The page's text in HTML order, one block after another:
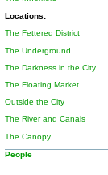
Locations:
The Fettered District
The Underground
The Darkness in the City
The Floating Market
Outside the City
The River and Canals
The Canopy
People